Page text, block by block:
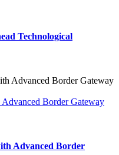
Technological
Border Gateway
Advanced Border